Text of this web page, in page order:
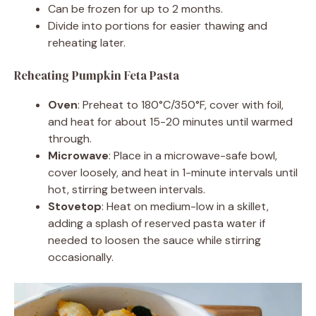
Can be frozen for up to 2 months.
Divide into portions for easier thawing and
reheating later.
Reheating Pumpkin Feta Pasta
Oven: Preheat to 180°C/350°F, cover with foil,
and heat for about 15-20 minutes until warmed
through.
Microwave: Place in a microwave-safe bowl,
cover loosely, and heat in 1-minute intervals until
hot, stirring between intervals.
Stovetop: Heat on medium-low in a skillet,
adding a splash of reserved pasta water if
needed to loosen the sauce while stirring
occasionally.